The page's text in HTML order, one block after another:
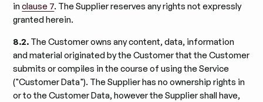
inclause 7. The Supplier reserves any rights not expressly
granted herein.
8.2. The Customer owns any content, data, information
and material originated by the Customer that the Customer
submits or compiles in the course of using the Service
("Customer Data"). The Supplier has no ownership rights in
or to the Customer Data, however the Supplier shall have,